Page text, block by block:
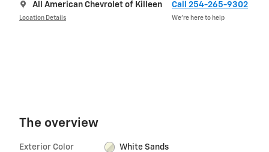
All American Chevrolet of Killeen
Location Details
Call 254-265-9302
We’re here to help
The overview
Exterior Color White Sands